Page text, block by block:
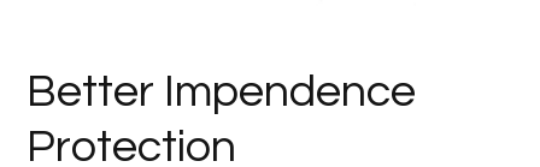
Better Impendence
Protection